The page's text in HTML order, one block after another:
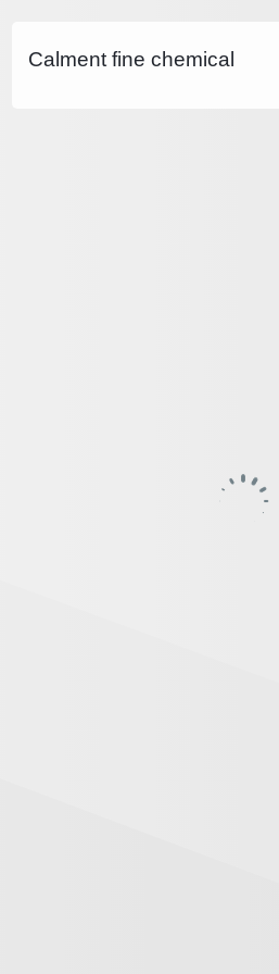
Calment fine chemical